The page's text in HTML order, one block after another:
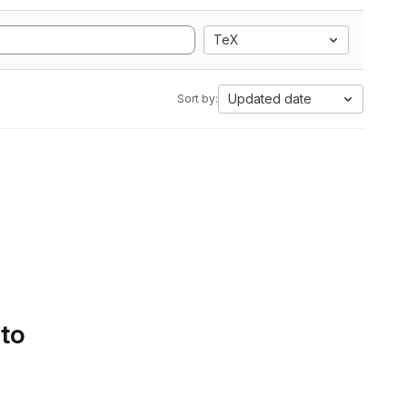
TeX
Sort by: Updated date